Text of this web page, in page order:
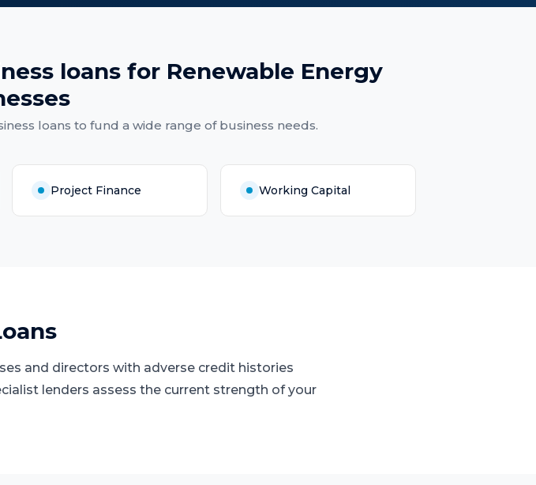
loans for Renewable Energy
loans to fund a wide range of business needs.
Project Finance Working Capital
and directors with adverse credit histories
lenders assess the current strength of your